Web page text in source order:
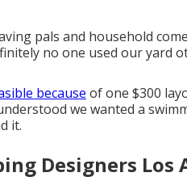
pals and household
no one used our yard
because of one $300
we wanted a
it.
Designers Los